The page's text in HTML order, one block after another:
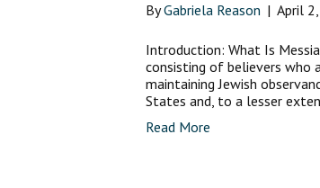
ByGabriela Reason | April
Introduction: What Is
consisting of believers who
maintaining Jewish
States and, to a lesser
Read More